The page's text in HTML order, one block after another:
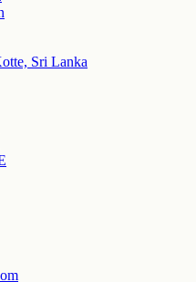
Sri Lanka